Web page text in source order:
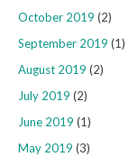
October 2019 (2)
September 2019 (1)
August 2019 (2)
July 2019 (2)
June 2019 (1)
May 2019 (3)